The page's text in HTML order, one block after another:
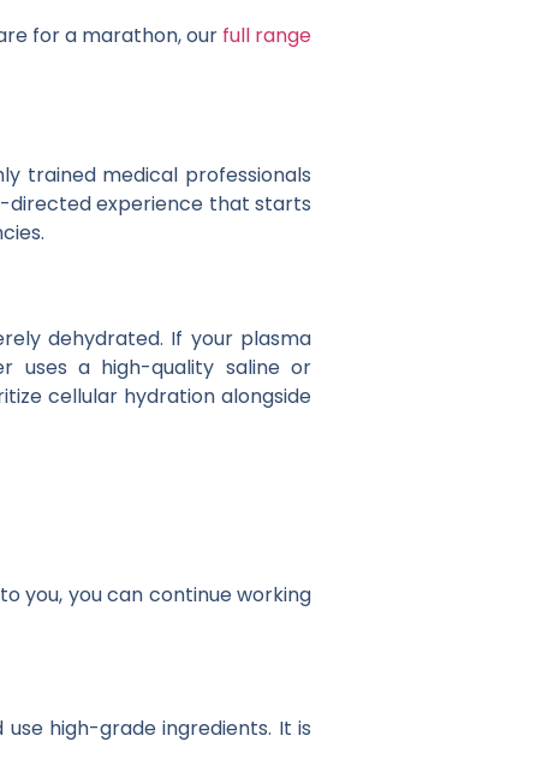
for a marathon, our full range
trained medical professionals
directed experience that starts
dehydrated. If your plasma
uses a high-quality saline or
cellular hydration alongside
you, you can continue working
high-grade ingredients. It is